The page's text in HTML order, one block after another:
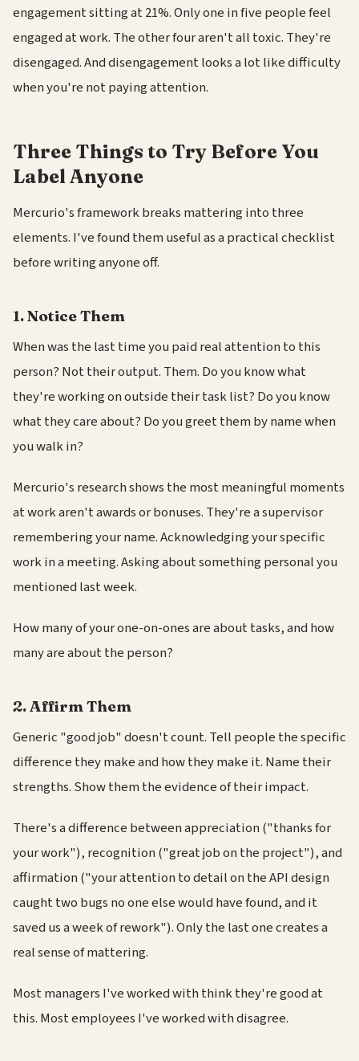
engagement sitting at 21%. Only one in five people feel
engaged at work. The other four aren't all toxic. They're
disengaged. And disengagement looks a lot like difficulty
when you're not paying attention.
Three Things to Try Before You
Label Anyone
Mercurio's framework breaks mattering into three
elements. I've found them useful as a practical checklist
before writing anyone off.
1. Notice Them
When was the last time you paid real attention to this
person? Not their output. Them. Do you know what
they're working on outside their task list? Do you know
what they care about? Do you greet them by name when
you walk in?
Mercurio's research shows the most meaningful moments
at work aren't awards or bonuses. They're a supervisor
remembering your name. Acknowledging your specific
work in a meeting. Asking about something personal you
mentioned last week.
How many of your one-on-ones are about tasks, and how
many are about the person?
2. Affirm Them
Generic "good job" doesn't count. Tell people the specific
difference they make and how they make it. Name their
strengths. Show them the evidence of their impact.
There's a difference between appreciation ("thanks for
your work"), recognition ("great job on the project"), and
affirmation ("your attention to detail on the API design
caught two bugs no one else would have found, and it
saved us a week of rework"). Only the last one creates a
real sense of mattering.
Most managers I've worked with think they're good at
this. Most employees I've worked with disagree.